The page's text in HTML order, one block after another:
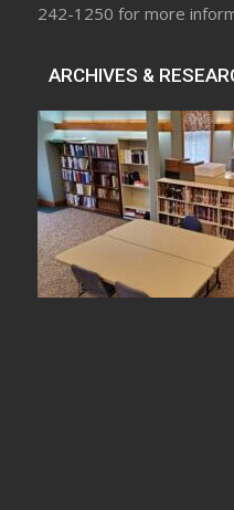
242-1250 for more
ARCHIVES &